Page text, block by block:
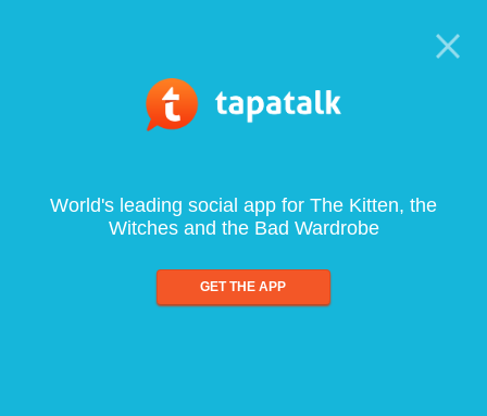
World's leading social app for The Kitten, the
Witches and the Bad Wardrobe
GET THE APP